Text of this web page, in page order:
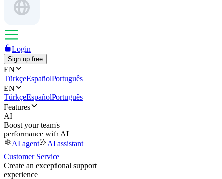
Login
Sign up free
EN
TürkçeEspañolPortuguês
EN
TürkçeEspañolPortuguês
Features
AI
Boost your team's
performance with AI
AI agent
AI assistant
Customer Service
Create an exceptional support
experience